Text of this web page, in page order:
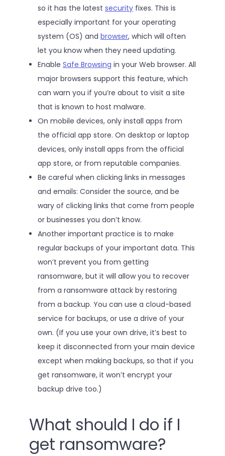
so it has the latest security fixes. This is
especially important for your operating
system (OS) and browser, which will often
let you know when they need updating.
Enable Safe Browsing in your Web browser. All
major browsers support this feature, which
can warn you if you’re about to visit a site
that is known to host malware.
On mobile devices, only install apps from
the official app store. On desktop or laptop
devices, only install apps from the official
app store, or from reputable companies.
Be careful when clicking links in messages
and emails: Consider the source, and be
wary of clicking links that come from people
or businesses you don’t know.
Another important practice is to make
regular backups of your important data. This
won’t prevent you from getting
ransomware, but it will allow you to recover
from a ransomware attack by restoring
from a backup. You can use a cloud-based
service for backups, or use a drive of your
own. (If you use your own drive, it’s best to
keep it disconnected from your main device
except when making backups, so that if you
get ransomware, it won’t encrypt your
backup drive too.)
What should I do if I
get ransomware?